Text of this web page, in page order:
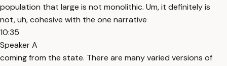
population that large is not monolithic. Um, it definitely is
not, uh, cohesive with the one narrative
10:35
Speaker A
coming from the state. There are many varied versions of